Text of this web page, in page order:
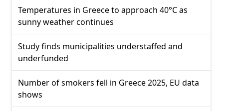
Temperatures in Greece to approach 40°C as
sunny weather continues
Study finds municipalities understaffed and
underfunded
Number of smokers fell in Greece 2025, EU data
shows